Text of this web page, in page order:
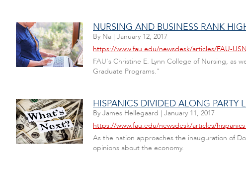
NURSING AND BUSINESS RANK
By Na | January 12, 2017
https://www.fau.edu/newsdesk/articles/FAU-
FAU's Christine E. Lynn College of Nursing, as
Graduate Programs."
HISPANICS DIVIDED ALONG
By James Hellegaard | January 11, 2017
https://www.fau.edu/newsdesk/articles/
As the nation approaches the inauguration of
opinions about the economy.